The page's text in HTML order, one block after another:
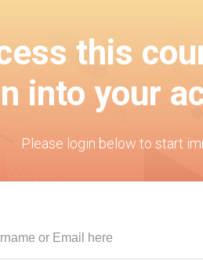
this
into your
Please login below to start